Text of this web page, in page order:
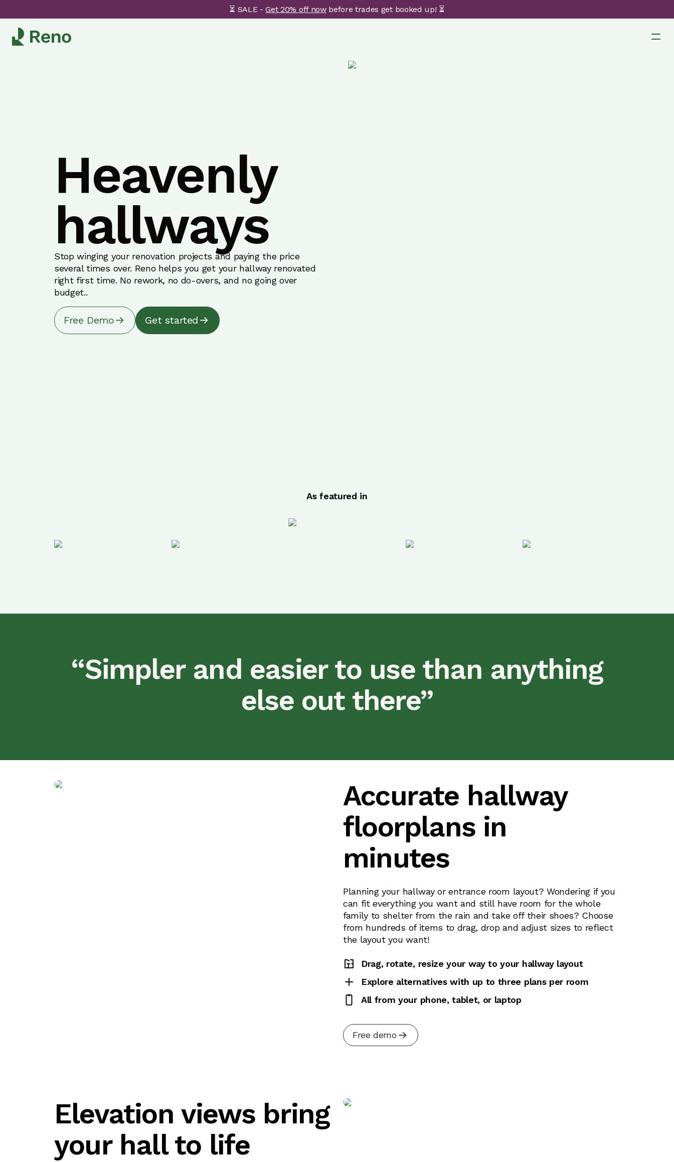
⏳ SALE -Get 20% off now before trades get booked up! ⏳
Heavenly
hallways
Stop winging your renovation projects and paying the price
several times over. Reno helps you get your hallway renovated
right first time. No rework, no do-overs, and no going over
budget..
Free Demo Get started
As featured in
“Simpler and easier to use than anything
else out there”
Accurate hallway
floorplans in
minutes
Planning your hallway or entrance room layout? Wondering if you
can fit everything you want and still have room for the whole
family to shelter from the rain and take off their shoes? Choose
from hundreds of items to drag, drop and adjust sizes to reflect
the layout you want!
Drag, rotate, resize your way to your hallway layout
Explore alternatives with up to three plans per room
All from your phone, tablet, or laptop
Free demo
Elevation views bring
your hall to life